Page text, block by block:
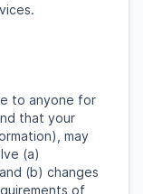
to anyone for
that your
may
(a)
(b) changes
of